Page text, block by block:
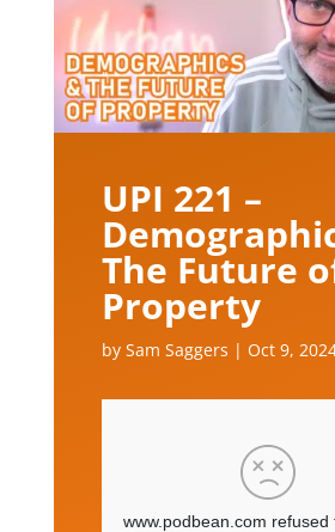
UPI 221 –
The Future
Property
by Sam Saggers | Oct 9,